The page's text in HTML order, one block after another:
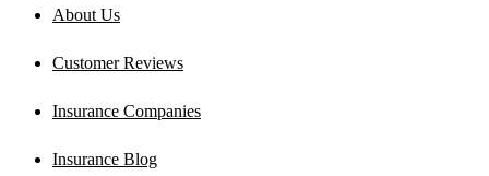
About Us
Customer Reviews
Insurance Companies
Insurance Blog